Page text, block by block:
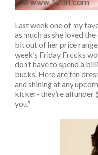
Last week one of my
as much as she loved
bit out of her price
week’s Friday Frocks
don’t have to spend a
bucks. Here are ten
and shining at any
kicker- they’re all under
you.”